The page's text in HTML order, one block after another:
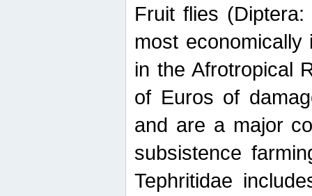
Fruit flies
most
in the Afrotropical
of Euros of
and are a major
subsistence
Tephritidae